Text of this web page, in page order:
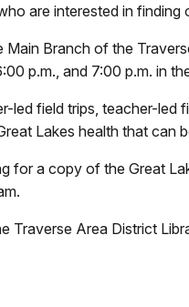
are interested in
Branch of the
p.m., and 7:00 p.m. in
field trips, teacher-
Lakes health that can
for a copy of the Great
Traverse Area District